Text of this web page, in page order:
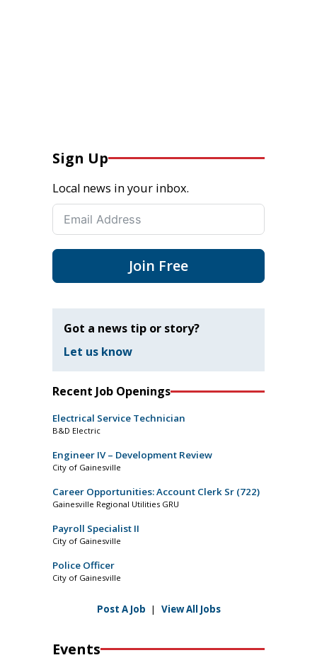
Sign Up
Local news in your inbox.
Join Free
Got a news tip or story?
Let us know
Recent Job Openings
Electrical Service Technician
B&D Electric
Engineer IV – Development Review
City of Gainesville
Career Opportunities: Account Clerk Sr (722)
Gainesville Regional Utilities GRU
Payroll Specialist II
City of Gainesville
Police Officer
City of Gainesville
Post A Job | View All Jobs
Events